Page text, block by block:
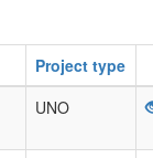
Project type
UNO